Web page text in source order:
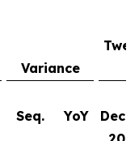
Variance
Seq. YoY
Dec